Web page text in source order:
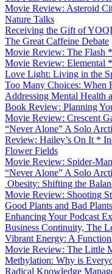
Movie Review: Asteroid
Nature Talks
Receiving the Gift of
The Great Caffeine Debate
Movie Review: The Flash
Movie Review: Elemental
Love Light: Living in the
Too Many Choices: When
Addressing Mental Health
Book Review: Planning
Movie Review: Crescent
“Never Alone” A Solo
Review: Hailey’s On It *
Flower Fields
Movie Review: Spider-
“Never Alone” A Solo
Obesity: Shifting the
Movie Review: Shooting
Good Plants and Bad Plants
Enhancing Your Podcast
Business Continuity, The
Vibrant Energy: A
Movie Review: The Little
Methylation: Why is
Radical Knowledge